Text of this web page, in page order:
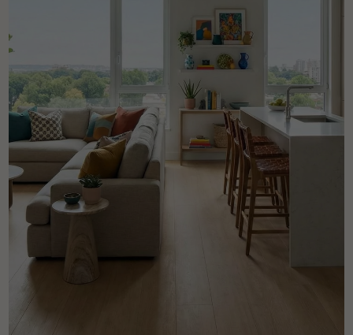
Get a call back from a Decoplus Parquet advisor.
Request a personalized appointment.